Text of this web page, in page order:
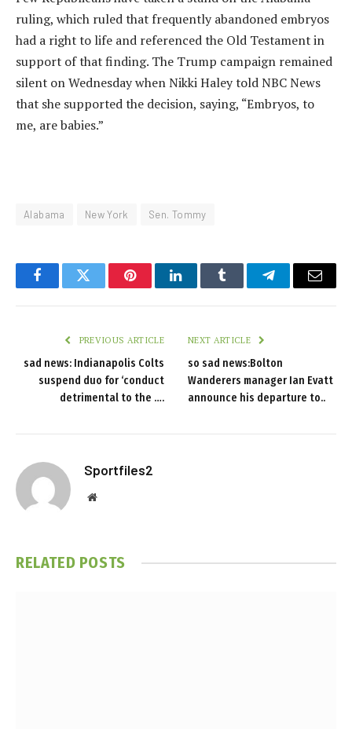
ruling, which ruled that frequently abandoned embryos
had a right to life and referenced the Old Testament in
support of that finding. The Trump campaign remained
silent on Wednesday when Nikki Haley told NBC News
that she supported the decision, saying, “Embryos, to
me, are babies.”
Alabama New York Sen. Tommy
FacebookTwitter PinterestLinkedInTumblr TelegramEmail
PREVIOUS ARTICLE
sad news: Indianapolis Colts
suspend duo for ‘conduct
detrimental to the ….
NEXT ARTICLE
so sad news:Bolton
Wanderers manager Ian Evatt
announce his departure to..
Sportfiles2
Website
RELATED POSTS